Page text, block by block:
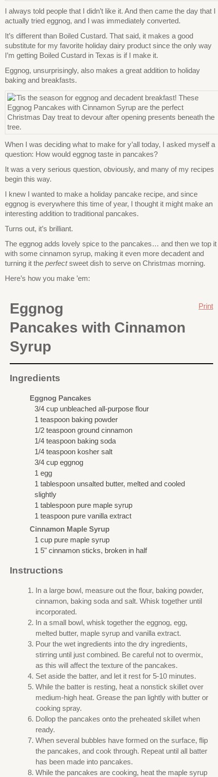
I always told people that I didn’t like it. And then came the day that I
actually tried eggnog, and I was immediately converted.
It’s different than Boiled Custard. That said, it makes a good
substitute for my favorite holiday dairy product since the only way
I’m getting Boiled Custard in Texas is if I make it.
Eggnog, unsurprisingly, also makes a great addition to holiday
baking and breakfasts.
When I was deciding what to make for y’all today, I asked myself a
question: How would eggnog taste in pancakes?
It was a very serious question, obviously, and many of my recipes
begin this way.
I knew I wanted to make a holiday pancake recipe, and since
eggnog is everywhere this time of year, I thought it might make an
interesting addition to traditional pancakes.
Turns out, it’s brilliant.
The eggnog adds lovely spice to the pancakes… and then we top it
with some cinnamon syrup, making it even more decadent and
turning it the perfectsweet dish to serve on Christmas morning.
Here’s how you make ’em:
Print
Eggnog
Pancakes with Cinnamon
Syrup
Ingredients
Eggnog Pancakes
3/4 cup unbleached all-purpose flour
1 teaspoon baking powder
1/2 teaspoon ground cinnamon
1/4 teaspoon baking soda
1/4 teaspoon kosher salt
3/4 cup eggnog
1 egg
1 tablespoon unsalted butter, melted and cooled
slightly
1 tablespoon pure maple syrup
1 teaspoon pure vanilla extract
Cinnamon Maple Syrup
1 cup pure maple syrup
1 5" cinnamon sticks, broken in half
Instructions
In a large bowl, measure out the flour, baking powder,
cinnamon, baking soda and salt. Whisk together until
incorporated.
In a small bowl, whisk together the eggnog, egg,
melted butter, maple syrup and vanilla extract.
Pour the wet ingredients into the dry ingredients,
stirring until just combined. Be careful not to overmix,
as this will affect the texture of the pancakes.
Set aside the batter, and let it rest for 5-10 minutes.
While the batter is resting, heat a nonstick skillet over
medium-high heat. Grease the pan lightly with butter or
cooking spray.
Dollop the pancakes onto the preheated skillet when
ready.
When several bubbles have formed on the surface, flip
the pancakes, and cook through. Repeat until all batter
has been made into pancakes.
While the pancakes are cooking, heat the maple syrup